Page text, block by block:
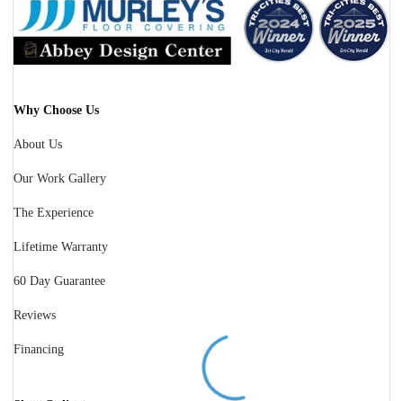
Why Choose Us
About Us
Our Work Gallery
The Experience
Lifetime Warranty
60 Day Guarantee
Reviews
Financing